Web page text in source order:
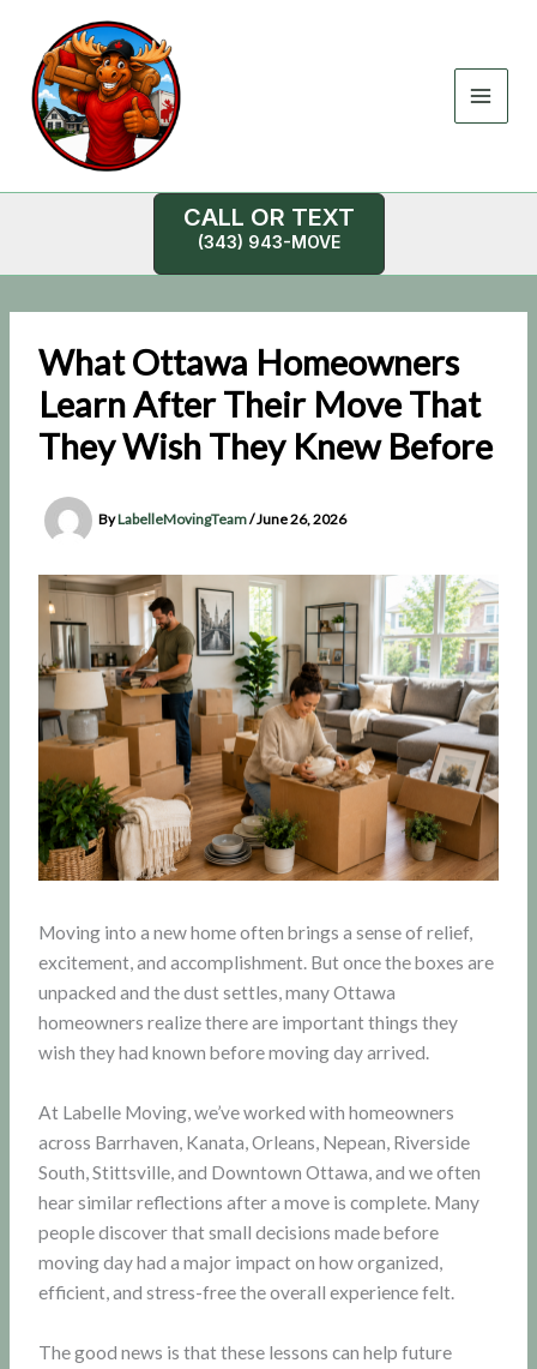
content
CALL OR TEXT
(343) 943-MOVE
What Ottawa Homeowners
Learn After Their Move That
They Wish They Knew Before
ByLabelleMovingTeam/June 26, 2026
Moving into a new home often brings a sense of relief,
excitement, and accomplishment. But once the boxes are
unpacked and the dust settles, many Ottawa
homeowners realize there are important things they
wish they had known before moving day arrived.
At Labelle Moving, we’ve worked with homeowners
across Barrhaven, Kanata, Orleans, Nepean, Riverside
South, Stittsville, and Downtown Ottawa, and we often
hear similar reflections after a move is complete. Many
people discover that small decisions made before
moving day had a major impact on how organized,
efficient, and stress-free the overall experience felt.
The good news is that these lessons can help future